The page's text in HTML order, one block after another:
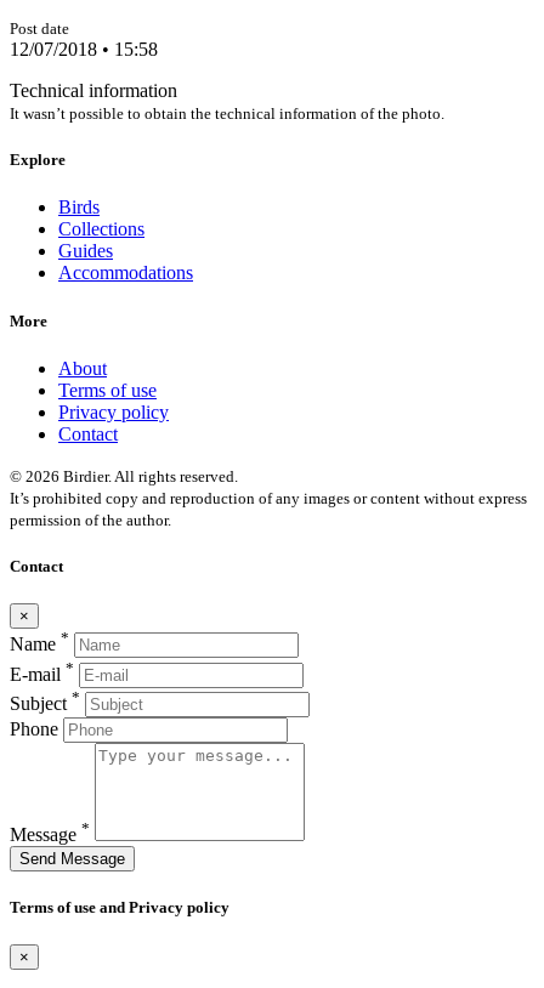
Post date
12/07/2018 • 15:58
Technical information
It wasn’t possible to obtain the technical information of the photo.
Explore
Birds
Collections
Guides
Accommodations
More
About
Terms of use
Privacy policy
Contact
© 2026 Birdier. All rights reserved.
It’s prohibited copy and reproduction of any images or content without express
permission of the author.
Contact
×
Name *
E-mail *
Subject *
Phone
Message *
Send Message
Terms of use and Privacy policy
×